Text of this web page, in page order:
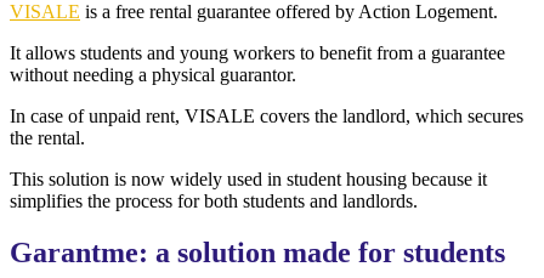
VISALE is a free rental guarantee offered by Action Logement.
It allows students and young workers to benefit from a guarantee
without needing a physical guarantor.
In case of unpaid rent, VISALE covers the landlord, which secures
the rental.
This solution is now widely used in student housing because it
simplifies the process for both students and landlords.
Garantme: a solution made for students